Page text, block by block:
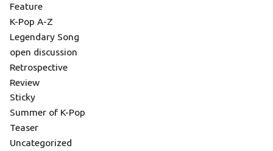
Feature
K-Pop A-Z
Legendary Song
open discussion
Retrospective
Review
Sticky
Summer of K-Pop
Teaser
Uncategorized